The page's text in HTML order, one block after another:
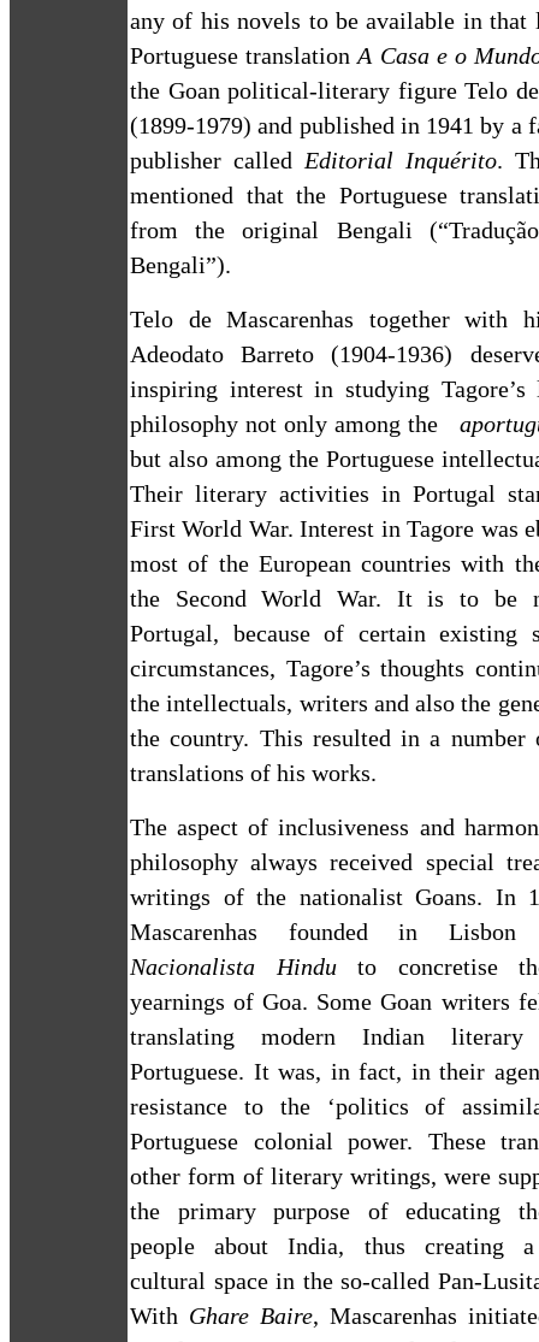
any of his novels to be available in that
Portuguese translationA Casa e o
the Goan political-literary figure Telo de
(1899-1979) and published in 1941 by a
publisher called Editorial Inquérito.
mentioned that the Portuguese
from the original Bengali
Bengali”).
Telo de Mascarenhas together with
Adeodato Barreto (1904-1936)
inspiring interest in studying Tagore’s
philosophy not only among the
but also among the Portuguese
Their literary activities in Portugal
First World War. Interest in Tagore was
most of the European countries with
the Second World War. It is to be
Portugal, because of certain existing
circumstances, Tagore’s thoughts
the intellectuals, writers and also the
the country. This resulted in a number
translations of his works.
The aspect of inclusiveness and
philosophy always received special
writings of the nationalist Goans. In
Mascarenhas founded in Lisbon
Nacionalista Hinduto concretise
yearnings ofGoa. Some Goan writers
translating modern Indian
Portuguese. It was, in fact, in their
resistance to the ‘politics of
Portuguese colonial power. These
other form of literary writings, were
the primary purpose of educating
people aboutIndia, thus creating a
cultural space in the so-called Pan-
With Ghare Baire, Mascarenhas